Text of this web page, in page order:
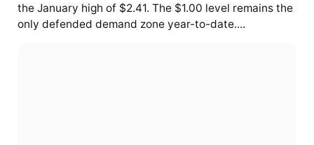
the January high of $2.41. The $1.00 level remains the
only defended demand zone year-to-date....